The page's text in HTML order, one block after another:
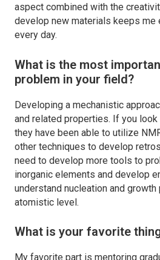
aspect combined with the
develop new materials keeps me
every day.
What is the most
problem in your field?
Developing a mechanistic
and related properties. If you
they have been able to utilize
other techniques to develop
need to develop more tools to
inorganic elements and develop
understand nucleation and growth
atomistic level.
What is your favorite
My favorite part is mentoring